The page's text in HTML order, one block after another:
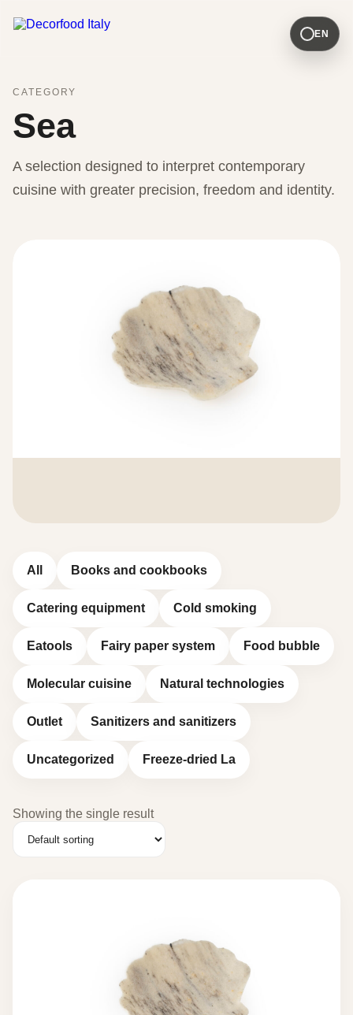
EN
CATEGORY
Sea
A selection designed to interpret contemporary
cuisine with greater precision, freedom and identity.
All Books and cookbooks
Catering equipment Cold smoking
Eatools Fairy paper system Food bubble
Molecular cuisine Natural technologies
Outlet Sanitizers and sanitizers
Uncategorized Freeze-dried La
Showing the single result